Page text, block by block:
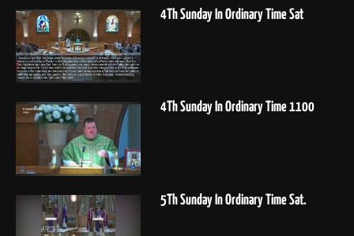
4Th Sunday In Ordinary Time Sat
4Th Sunday In Ordinary Time 1100
5Th Sunday In Ordinary Time Sat.